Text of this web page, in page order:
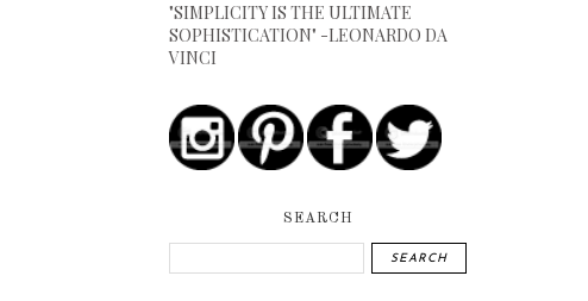
"SIMPLICITY IS THE ULTIMATE
SOPHISTICATION" -LEONARDO DA
VINCI
SEARCH